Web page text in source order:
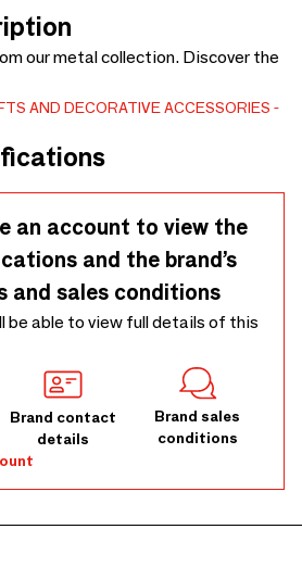
our metal collection. Discover the
AND DECORATIVE ACCESSORIES
an account to view the
and the brand’s
and sales conditions
be able to view full details of this
Brand contact
details
Brand sales
conditions